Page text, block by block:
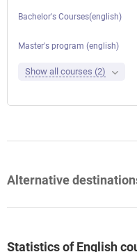
Bachelor's Courses(english)
Master's program (english)
Show all courses (2)
Alternative
Statistics of English